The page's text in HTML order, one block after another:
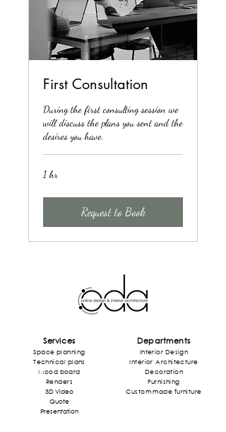
First Consultation
During the first consulting session we
will discuss the plans you sent and the
desires you have.
1 hr
Request to Book
Services
Space planning
Technical plans
Mood board
Renders
3D Video
Quote
Presentation
Departments
Interior Design
InteriorArchitecture
Decoration
Furnishing
Custom made furniture